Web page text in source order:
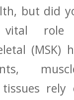
but ​did
(MSK)
‍tissues